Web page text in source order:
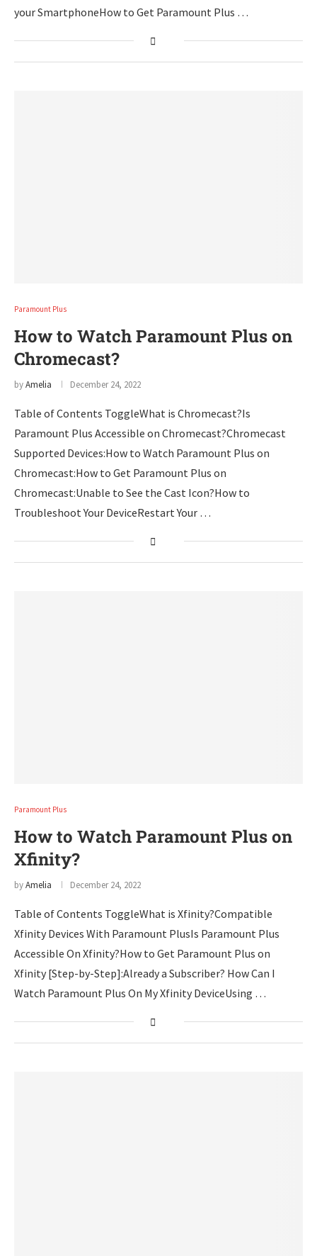
your SmartphoneHow to Get Paramount Plus …
Paramount Plus
How to Watch Paramount Plus on
Chromecast?
byAmelia December 24, 2022
Table of Contents ToggleWhat is Chromecast?Is
Paramount Plus Accessible on Chromecast?Chromecast
Supported Devices:How to Watch Paramount Plus on
Chromecast:How to Get Paramount Plus on
Chromecast:Unable to See the Cast Icon?How to
Troubleshoot Your DeviceRestart Your …
Paramount Plus
How to Watch Paramount Plus on
Xfinity?
byAmelia December 24, 2022
Table of Contents ToggleWhat is Xfinity?Compatible
Xfinity Devices With Paramount PlusIs Paramount Plus
Accessible On Xfinity?How to Get Paramount Plus on
Xfinity [Step-by-Step]:Already a Subscriber? How Can I
Watch Paramount Plus On My Xfinity DeviceUsing …